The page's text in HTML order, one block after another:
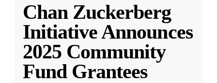
Chan Zuckerberg
Initiative Announces
2025 Community
Fund Grantees